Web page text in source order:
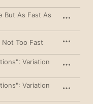
But As Fast As
Too Fast
Variation
Variation